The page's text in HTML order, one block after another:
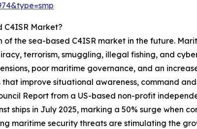
C4ISR Market?
the sea-based C4ISR market in the future.
terrorism, smuggling, illegal fishing, and
poor maritime governance, and an
improve situational awareness, command
Report from a US-based non-profit
ships in July 2025, marking a 50% surge when
maritime security threats are stimulating the